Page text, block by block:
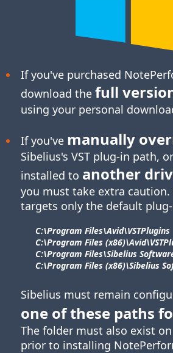
If you've purchased
download the full
using your personal
If you've manually
Sibelius's VST plug-in path,
installed to another
you must take extra
targets only the default
C:\Program Files\​Avid\​VSTPlugins
C:\Program Files
C:\Program Files\​Sibelius
C:\Program Files (x86)\​Sibelius
Sibelius must remain
one of these paths
The folder must also exist
prior to installing